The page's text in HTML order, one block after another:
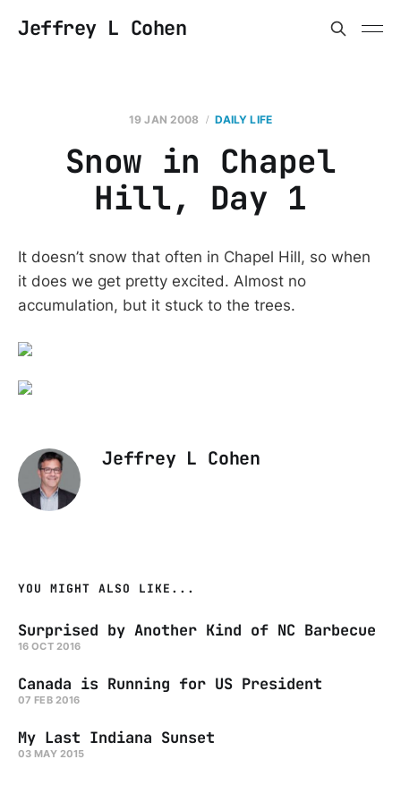
Jeffrey L Cohen
19 JAN 2008 DAILY LIFE
Snow in Chapel
Hill, Day 1
It doesn’t snow that often in Chapel Hill, so when
it does we get pretty excited. Almost no
accumulation, but it stuck to the trees.
Jeffrey L Cohen
YOU MIGHT ALSO LIKE...
Surprised by Another Kind of NC Barbecue
16 OCT 2016
Canada is Running for US President
07 FEB 2016
My Last Indiana Sunset
03 MAY 2015